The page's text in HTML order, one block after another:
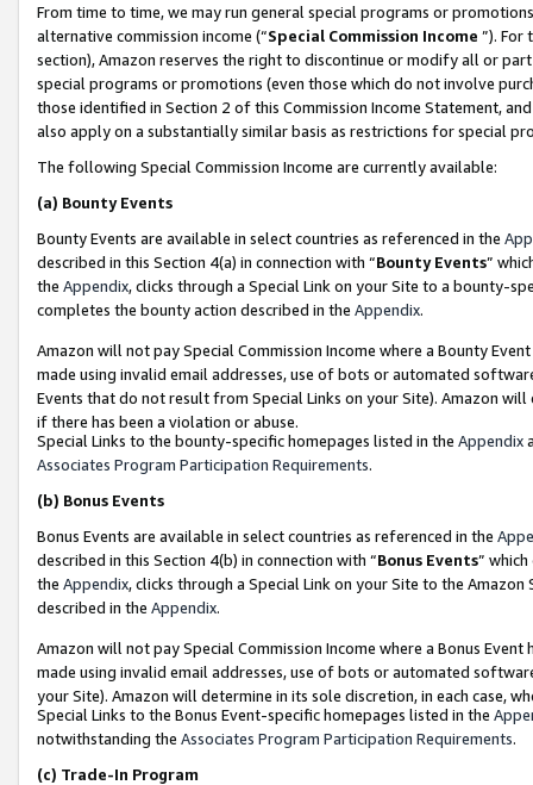
From time to time, we may run general special programs or
alternative commission income (“Special Commission Income ”). For
section), Amazon reserves the right to discontinue or modify all or
special programs or promotions (even those which do not involve
those identified in Section 2 of this Commission Income Statement,
also apply on a substantially similar basis as restrictions for special
The following Special Commission Income are currently available:
(a) Bounty Events
Bounty Events are available in select countries as referenced in the
described in this Section 4(a) in connection with “Bounty Events”
the Appendix, clicks through a Special Link on your Site to a bounty-
completes the bounty action described in the Appendix.
Amazon will not pay Special Commission Income where a Bounty
made using invalid email addresses, use of bots or automated
Events that do not result from Special Links on your Site). Amazon
if there has been a violation or abuse.
Special Links to the bounty-specific homepages listed in the Appendix
Associates Program Participation Requirements.
(b) Bonus Events
Bonus Events are available in select countries as referenced in the
described in this Section 4(b) in connection with “Bonus Events”
the Appendix, clicks through a Special Link on your Site to the
described in the Appendix.
Amazon will not pay Special Commission Income where a Bonus
made using invalid email addresses, use of bots or automated
your Site). Amazon will determine in its sole discretion, in each case,
Special Links to the Bonus Event-specific homepages listed in the
notwithstanding the Associates Program Participation Requirements.
(c) Trade-In Program